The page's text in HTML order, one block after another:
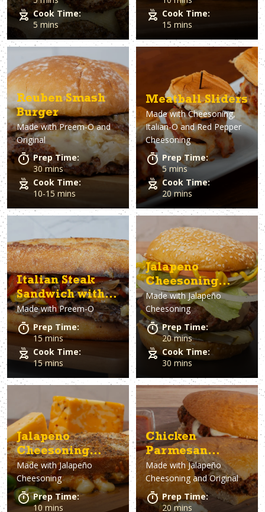
Cook Time:
5 mins
Cook Time:
15 mins
Reuben Smash
Burger
Made withPreem-O and
Original
Prep Time:
30 mins
Cook Time:
10-15 mins
Meatball Sliders
Made withCheesoning,
Italian-O and Red Pepper
Cheesoning
Prep Time:
5 mins
Cook Time:
20 mins
Italian Steak
Sandwich with
Giardiniera &
Blue Cheese
Made withPreem-O
Prep Time:
15 mins
Cook Time:
15 mins
Jalapeno
Cheesoning
Smoked
Cheeseburger
Made withJalapeño
Cheesoning
Prep Time:
20 mins
Cook Time:
30 mins
Jalapeno
Cheesoning
Grilled Cheese
Sandwich
Made withJalapeño
Cheesoning
Prep Time:
10 mins
Chicken
Parmesan
Sandwich
Made withJalapeño
Cheesoning and Original
Prep Time:
20 mins